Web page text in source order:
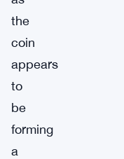
the
coin
appears
to
be
forming
a